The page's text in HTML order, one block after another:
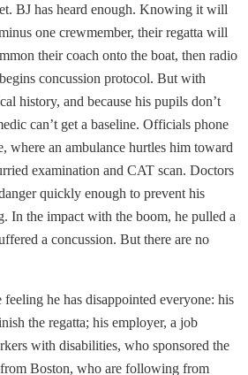
BJ has heard enough. Knowing it will
one crewmember, their regatta will
their coach onto the boat, then radio
concussion protocol. But with
history, and because his pupils don’t
can’t get a baseline. Officials phone
where an ambulance hurtles him toward
examination and CAT scan. Doctors
quickly enough to prevent his
In the impact with the boom, he pulled a
a concussion. But there are no
feeling he has disappointed everyone: his
the regatta; his employer, a job
with disabilities, who sponsored the
Boston, who are following from